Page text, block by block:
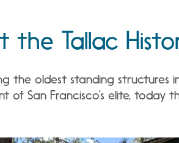
the Tallac
the oldest standing structures
San Francisco’s elite, today